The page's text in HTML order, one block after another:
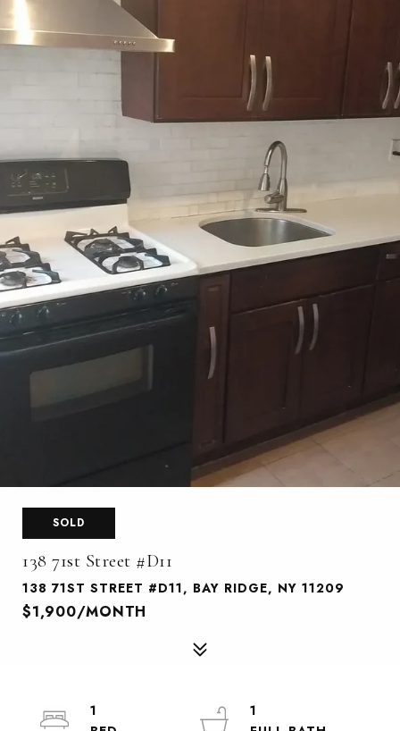
SOLD
138 71st Street #D11
138 71ST STREET #D11, BAY RIDGE, NY 11209
$1,900/MONTH
1
1